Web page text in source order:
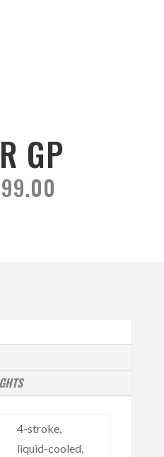
GP
4-stroke,
liquid-cooled,